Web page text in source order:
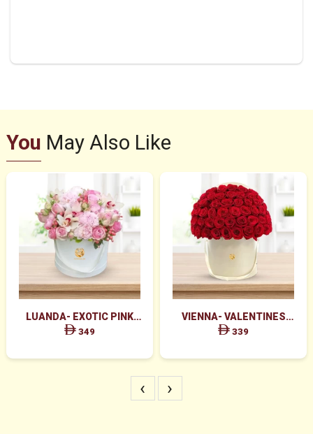
You May Also Like
LUANDA- EXOTIC PINK
FLOWERS IN WHITE BOX
349
VIENNA- VALENTINES
MAJESTIC RED ROSES BOX
339
‹ ›